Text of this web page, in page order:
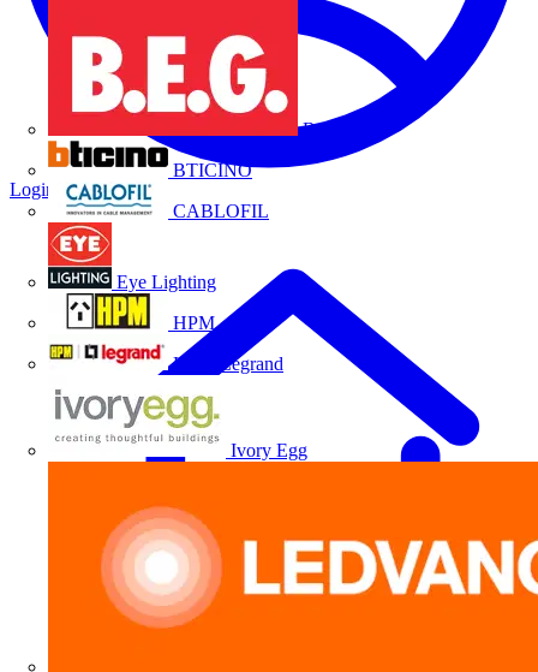
B.E.G.
BTICINO
CABLOFIL
Eye Lighting
HPM
HPM Legrand
Ivory Egg
Login Register